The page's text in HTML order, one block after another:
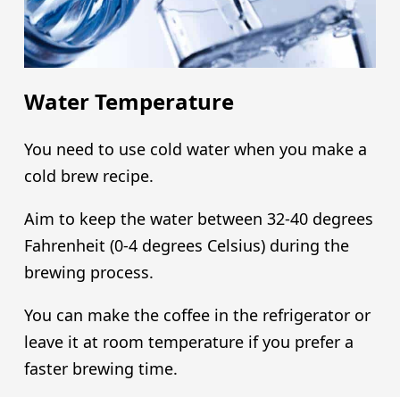
Water Temperature
You need to use cold water when you make a
cold brew recipe.
Aim to keep the water between 32-40 degrees
Fahrenheit (0-4 degrees Celsius) during the
brewing process.
You can make the coffee in the refrigerator or
leave it at room temperature if you prefer a
faster brewing time.